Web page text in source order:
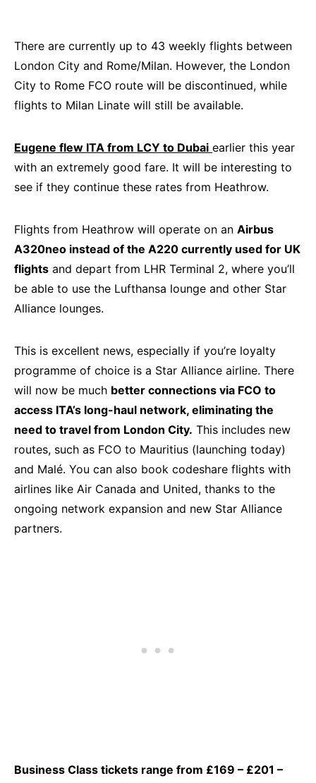
There are currently up to 43 weekly flights between
London City and Rome/Milan. However, the London
City to Rome FCO route will be discontinued, while
flights to Milan Linate will still be available.
Eugene flew ITA from LCY to Dubai earlier this year
with an extremely good fare. It will be interesting to
see if they continue these rates from Heathrow.
Flights from Heathrow will operate on an Airbus
A320neo instead of the A220 currently used for UK
flights and depart from LHR Terminal 2, where you’ll
be able to use the Lufthansa lounge and other Star
Alliance lounges.
This is excellent news, especially if you’re loyalty
programme of choice is a Star Alliance airline. There
will now be much better connections via FCO to
access ITA’s long-haul network, eliminating the
need to travel from London City. This includes new
routes, such as FCO to Mauritius (launching today)
and Malé. You can also book codeshare flights with
airlines like Air Canada and United, thanks to the
ongoing network expansion and new Star Alliance
partners.
Business Class tickets range from £169 – £201 –